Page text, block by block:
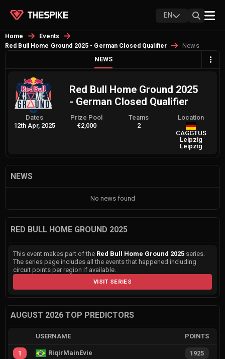
EN
Home
Events
Red Bull Home Ground 2025 - German Closed Qualifier
News
NEWS
Red Bull Home Ground 2025
- German Closed Qualifier
Dates
12th Apr, 2025
Prize Pool
€2,000
Teams
2
Location
CAGGTUS
Leipzig
Leipzig
NEWS
No news found
RED BULL HOME GROUND 2025
This event makes part of the Red Bull Home Ground 2025 series.
The series page includes all the events that happened including
circuit points per region if available.
VISIT SERIES
AUGUST 2026 TOP PREDICTORS
USERNAME POINTS
1 RiqirMainEvie 1925